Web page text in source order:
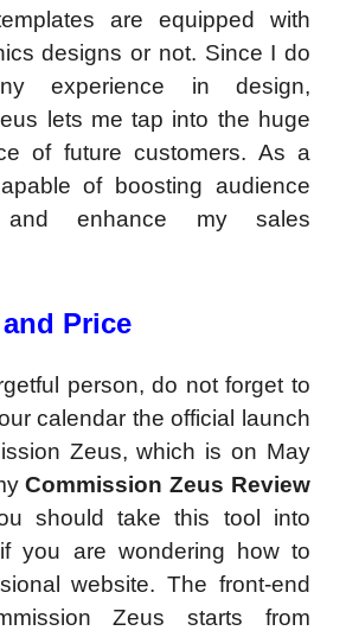
are equipped with
designs or not. Since I do
experience in design,
lets me tap into the huge
of future customers. As a
of boosting audience
and enhance my sales
Price
person, do not forget to
calendar the official launch
Zeus, which is on May
Commission Zeus Review
should take this tool into
you are wondering how to
website. The front-end
Zeus starts from